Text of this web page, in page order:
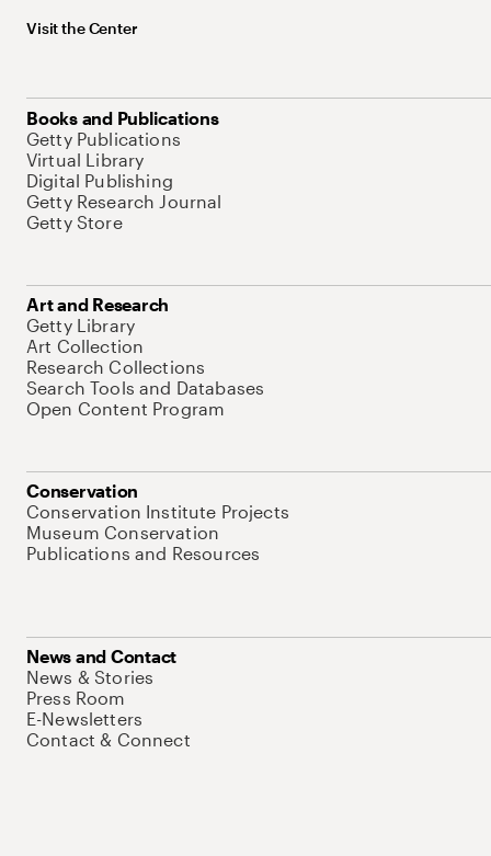
Visit the Center
Books and Publications
Getty Publications
Virtual Library
Digital Publishing
Getty Research Journal
Getty Store
Art and Research
Getty Library
Art Collection
Research Collections
Search Tools and Databases
Open Content Program
Conservation
Conservation Institute Projects
Museum Conservation
Publications and Resources
News and Contact
News & Stories
Press Room
E-Newsletters
Contact & Connect